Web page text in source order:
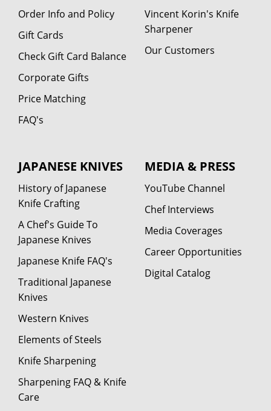
Order Info and Policy
Gift Cards
Check Gift Card Balance
Corporate Gifts
Price Matching
FAQ's
Vincent Korin's Knife
Sharpener
Our Customers
JAPANESE KNIVES
History of Japanese
Knife Crafting
A Chef's Guide To
Japanese Knives
Japanese Knife FAQ's
Traditional Japanese
Knives
Western Knives
Elements of Steels
Knife Sharpening
Sharpening FAQ & Knife
Care
MEDIA & PRESS
YouTube Channel
Chef Interviews
Media Coverages
Career Opportunities
Digital Catalog